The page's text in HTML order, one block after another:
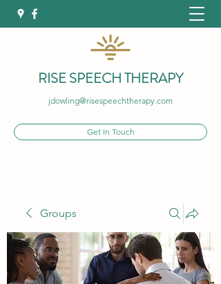
RISE SPEECH THERAPY
jdowling@risespeechtherapy.com
Get In Touch
Groups